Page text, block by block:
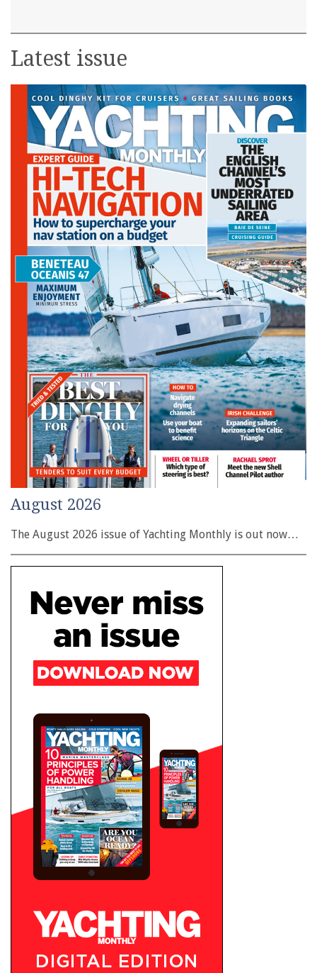
Latest issue
August 2026
The August 2026 issue of Yachting Monthly is out now…